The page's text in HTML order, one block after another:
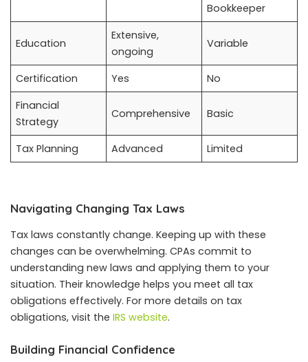
Bookkeeper
Education
Extensive,
ongoing
Variable
Certification Yes
No
Financial
Strategy
Comprehensive Basic
Tax Planning Advanced Limited
Navigating Changing Tax Laws
Tax laws constantly change. Keeping up with these
changes can be overwhelming. CPAs commit to
understanding new laws and applying them to your
situation. Their knowledge helps you meet all tax
obligations effectively. For more details on tax
obligations, visit the IRS website.
Building Financial Confidence